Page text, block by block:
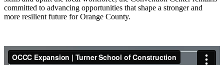
committed to advancing opportunities that shape a stronger and
more resilient future for Orange County.